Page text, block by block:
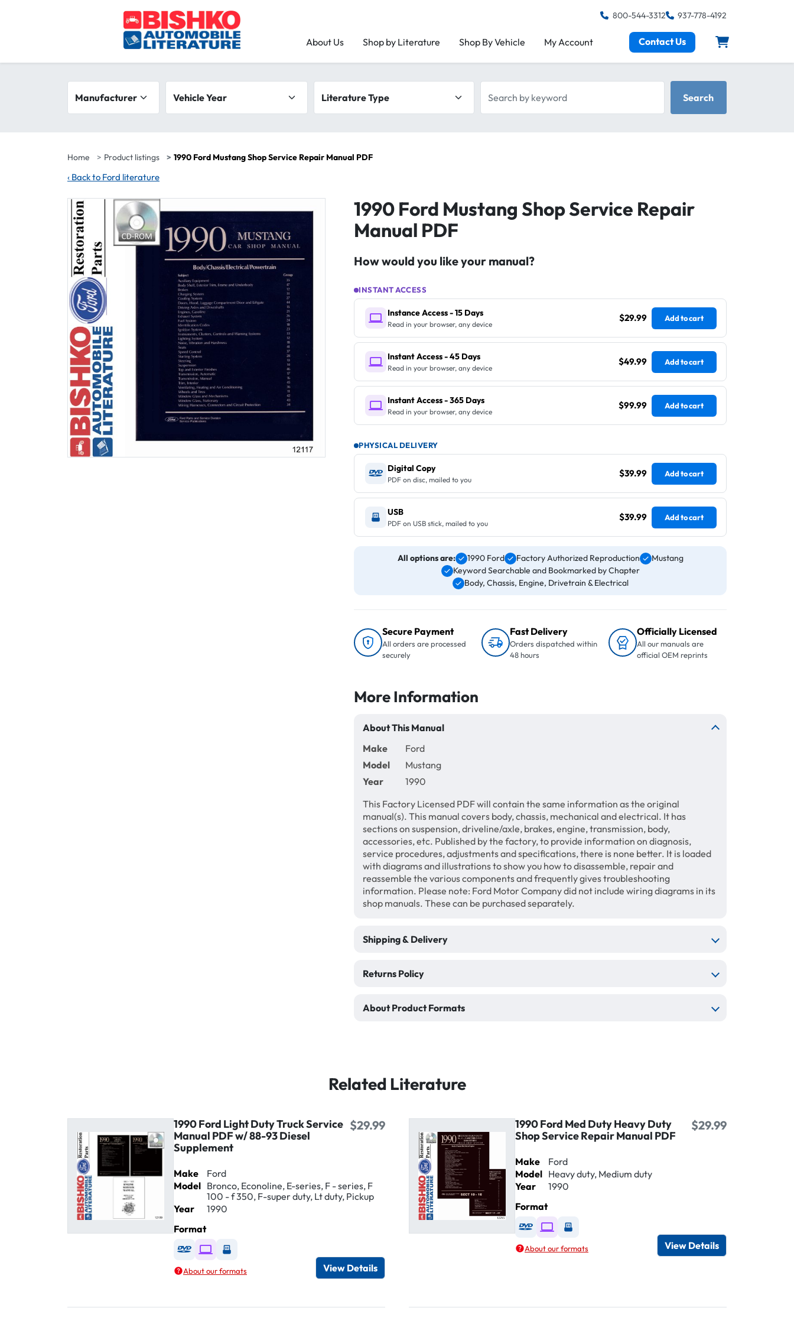
800-544-3312 937-778-4192
About Us Shop by Literature Shop By Vehicle My Account Contact Us
Search filters
Vehicle Year
Search
Home Product listings 1990 Ford Mustang Shop Service Repair Manual PDF
‹ Back to Ford literature
1990 Ford Mustang Shop Service Repair
Manual PDF
How would you like your manual?
INSTANT ACCESS
Instance Access - 15 Days
Read in your browser, any device
$29.99 Add to cart
Instant Access - 45 Days
Read in your browser, any device
$49.99 Add to cart
Instant Access - 365 Days
Read in your browser, any device
$99.99 Add to cart
PHYSICAL DELIVERY
Digital Copy
PDF on disc, mailed to you
$39.99 Add to cart
USB
PDF on USB stick, mailed to you
$39.99 Add to cart
All options are: 1990 Ford Factory Authorized Reproduction
Mustang
Keyword Searchable and Bookmarked by Chapter
Body, Chassis, Engine, Drivetrain & Electrical
Secure Payment
All orders are processed
securely
Fast Delivery
Orders dispatched within
48 hours
Officially Licensed
All our manuals are
official OEM reprints
More Information
About This Manual
Make
Ford
Model
Mustang
Year
1990
This Factory Licensed PDF will contain the same information as the original
manual(s). This manual covers body, chassis, mechanical and electrical. It has
sections on suspension, driveline/axle, brakes, engine, transmission, body,
accessories, etc. Published by the factory, to provide information on diagnosis,
service procedures, adjustments and specifications, there is none better. It is loaded
with diagrams and illustrations to show you how to disassemble, repair and
reassemble the various components and frequently gives troubleshooting
information. Please note: Ford Motor Company did not include wiring diagrams in its
shop manuals. These can be purchased separately.
Shipping & Delivery
Returns Policy
About Product Formats
Related Literature
1990 Ford Light Duty Truck Service
Manual PDF w/ 88-93 Diesel
Supplement
$29.99
Make
Ford
Model Bronco, Econoline, E-series, F - series, F
100 - f 350, F-super duty, Lt duty, Pickup
Year
1990
Format
Available as DVD
Available as Digital / Online viewer
Available as USB
About our formats View Details
1990 Ford Med Duty Heavy Duty
Shop Service Repair Manual PDF
$29.99
Make
Ford
Model Heavy duty, Medium duty
Year
1990
Format
Available as DVD
Available as Digital / Online viewer
Available as USB
About our formats View Details